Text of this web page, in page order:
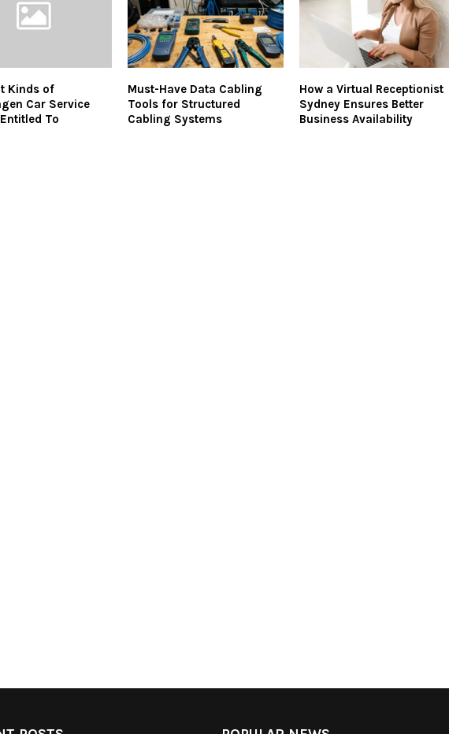
Kinds of
Car Service
To
Must-Have Data Cabling
Tools for Structured
Cabling Systems
How a Virtual Receptionist
Sydney Ensures Better
Business Availability